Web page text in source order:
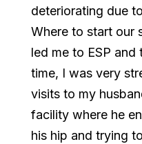
deteriorating due
Where to start our
led me to ESP
time, I was very
visits to my
facility where he
his hip and trying